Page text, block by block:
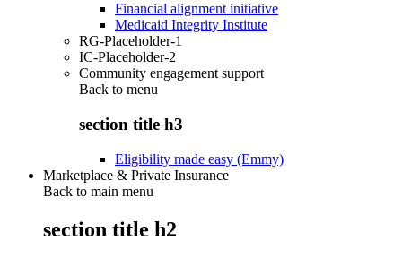
Financial alignment initiative
Medicaid Integrity Institute
RG-Placeholder-1
IC-Placeholder-2
Community engagement support
Back to menu
section title h3
Eligibility made easy (Emmy)
Marketplace & Private Insurance
Back to main menu
section title h2